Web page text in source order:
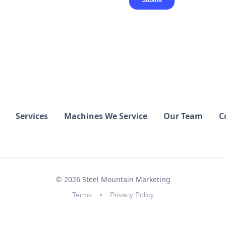
Services Machines We Service Our Team
© 2026 Steel Mountain Marketing
Terms Privacy Policy